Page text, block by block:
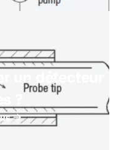
un détecteur
?